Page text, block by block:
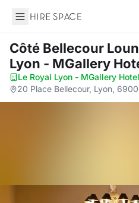
Hire Space
Côté Bellecour
Lyon - MGallery
Le Royal Lyon - MGallery Hotel
20 Place Bellecour, Lyon,